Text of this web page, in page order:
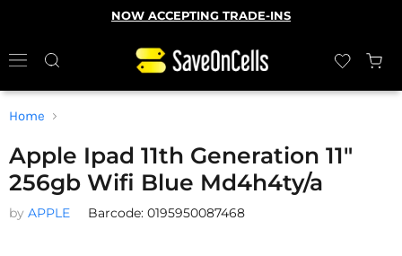
NOW ACCEPTING TRADE-INS
Home
Apple Ipad 11th Generation 11"
256gb Wifi Blue Md4h4ty/a
by APPLE Barcode: 0195950087468